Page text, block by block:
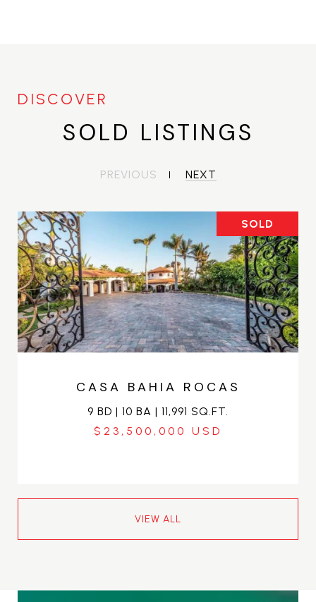
SOLD LISTINGS
PREVIOUS NEXT
SOLD
CASA BAHIA ROCAS
9 BD | 10 BA | 11,991 SQ.FT.
$23,500,000
VIEW ALL